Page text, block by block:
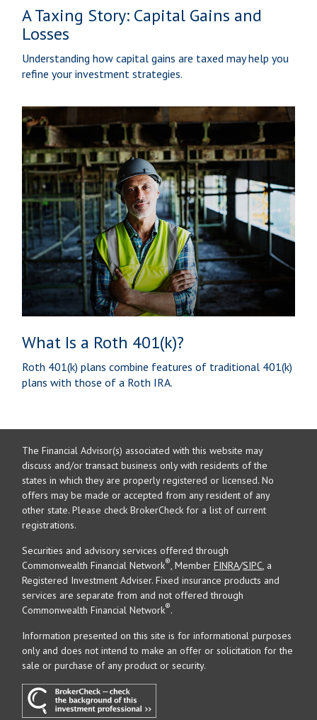
A Taxing Story: Capital Gains and
Losses
Understanding how capital gains are taxed may help you
refine your investment strategies.
What Is a Roth 401(k)?
Roth 401(k) plans combine features of traditional 401(k)
plans with those of a Roth IRA.
The Financial Advisor(s) associated with this website may
discuss and/or transact business only with residents of the
states in which they are properly registered or licensed. No
offers may be made or accepted from any resident of any
other state. Please check BrokerCheck for a list of current
registrations.
Securities and advisory services offered through
Commonwealth Financial Network®, MemberFINRA/SIPC, a
Registered Investment Adviser. Fixed insurance products and
services are separate from and not offered through
Commonwealth Financial Network®.
Information presented on this site is for informational purposes
only and does not intend to make an offer or solicitation for the
sale or purchase of any product or security.